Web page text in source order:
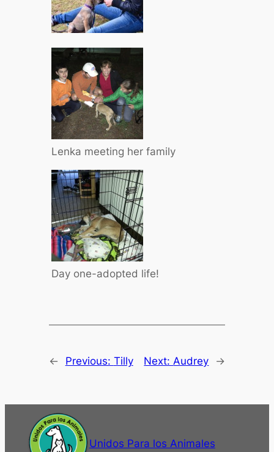
Lenka meeting her family
Day one-adopted life!
← Previous: Tilly Next: Audrey →
Unidos Para los Animales